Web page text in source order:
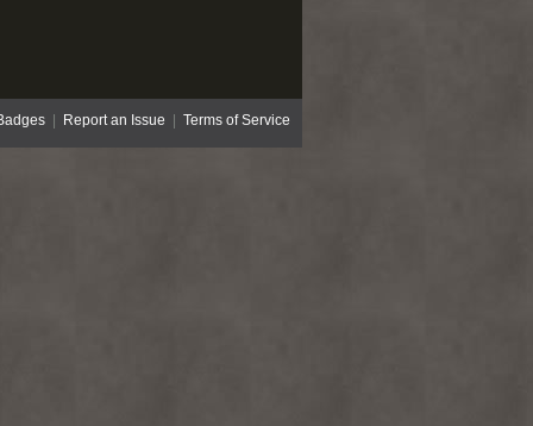
| Report an Issue Terms of Service